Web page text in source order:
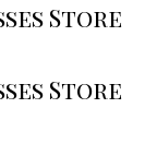
Store
Store